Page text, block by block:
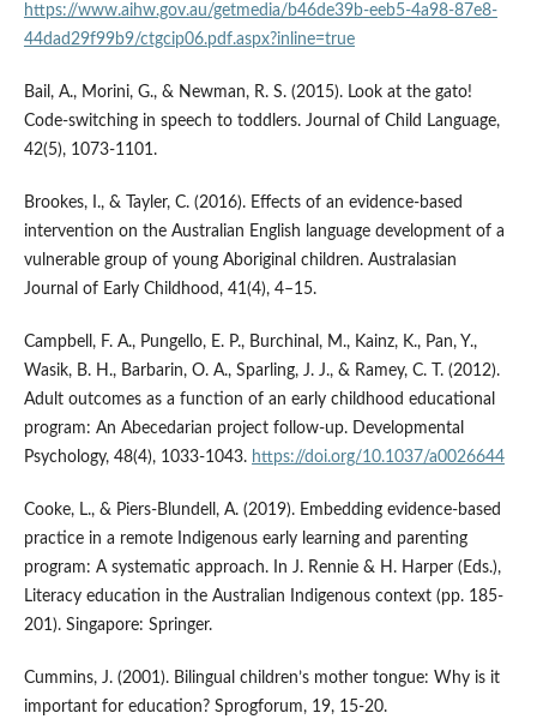
https://www.aihw.gov.au/getmedia/b46de39b-eeb5-4a98-87e8-
44dad29f99b9/ctgcip06.pdf.aspx?inline=true
Bail, A., Morini, G., & Newman, R. S. (2015). Look at the gato!
Code-switching in speech to toddlers. Journal of Child Language,
42(5), 1073-1101.
Brookes, I., & Tayler, C. (2016). Effects of an evidence-based
intervention on the Australian English language development of a
vulnerable group of young Aboriginal children. Australasian
Journal of Early Childhood, 41(4), 4–15.
Campbell, F. A., Pungello, E. P., Burchinal, M., Kainz, K., Pan, Y.,
Wasik, B. H., Barbarin, O. A., Sparling, J. J., & Ramey, C. T. (2012).
Adult outcomes as a function of an early childhood educational
program: An Abecedarian project follow-up. Developmental
Psychology, 48(4), 1033-1043. https://doi.org/10.1037/a0026644
Cooke, L., & Piers-Blundell, A. (2019). Embedding evidence-based
practice in a remote Indigenous early learning and parenting
program: A systematic approach. In J. Rennie & H. Harper (Eds.),
Literacy education in the Australian Indigenous context (pp. 185-
201). Singapore: Springer.
Cummins, J. (2001). Bilingual children’s mother tongue: Why is it
important for education? Sprogforum, 19, 15-20.